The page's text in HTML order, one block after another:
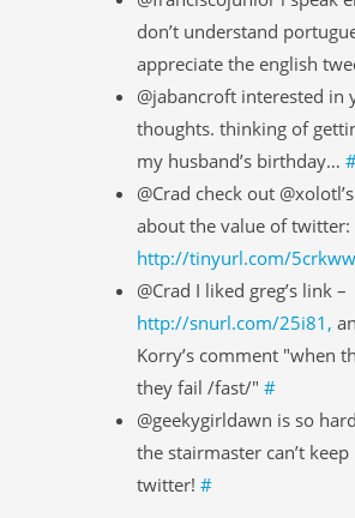
don’t understand
appreciate the english
@jabancroft interested in
thoughts. thinking of
my husband’s birthday…
@Crad check out
about the value of twitter:
http://tinyurl.com/5crkww
@Crad I liked greg’s link –
http://snurl.com/25i81,
Korry’s comment "when
they fail /fast/" #
@geekygirldawn is so
the stairmaster can’t
twitter! #